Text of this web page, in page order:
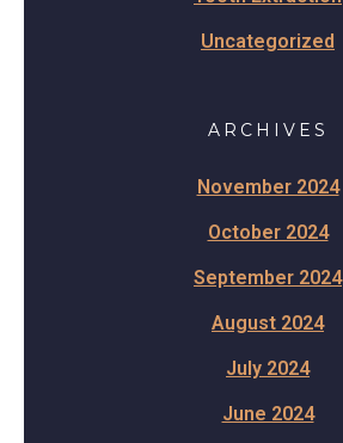
Uncategorized
ARCHIVES
November 2024
October 2024
September 2024
August 2024
July 2024
June 2024